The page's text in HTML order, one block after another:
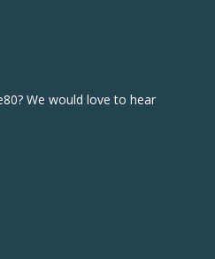
We would love to hear